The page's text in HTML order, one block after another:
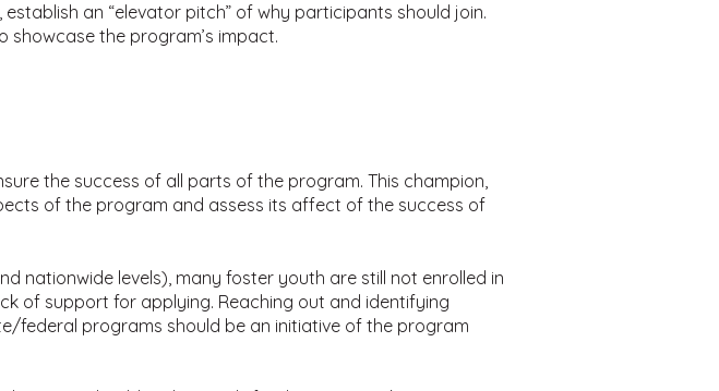
an “elevator pitch” of why participants should join.
the program’s impact.
the success of all parts of the program. This champion,
of the program and assess its affect of the success of
nationwide levels), many foster youth are still not enrolled in
of support for applying. Reaching out and identifying
federal programs should be an initiative of the program